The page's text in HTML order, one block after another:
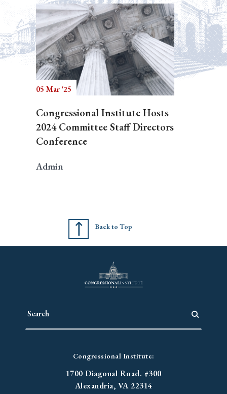
05 Mar '25
Congressional Institute Hosts
2024 Committee Staff Directors
Conference
Admin
Back to Top
Congressional Institute:
1700 Diagonal Road. #300
Alexandria, VA 22314